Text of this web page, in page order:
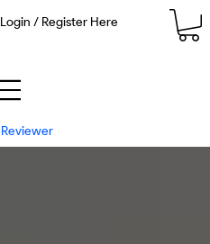
Reviewer
Login / Register Here